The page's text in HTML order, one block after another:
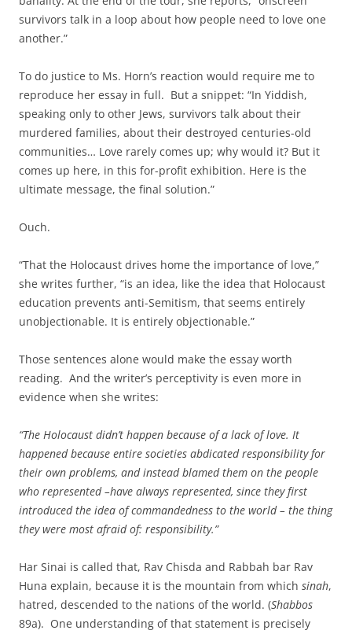
survivors talk in a loop about how people need to love one
another.”
To do justice to Ms. Horn’s reaction would require me to
reproduce her essay in full. But a snippet: “In Yiddish,
speaking only to other Jews, survivors talk about their
murdered families, about their destroyed centuries-old
communities… Love rarely comes up; why would it? But it
comes up here, in this for-profit exhibition. Here is the
ultimate message, the final solution.”
Ouch.
“That the Holocaust drives home the importance of love,”
she writes further, “is an idea, like the idea that Holocaust
education prevents anti-Semitism, that seems entirely
unobjectionable. It is entirely objectionable.”
Those sentences alone would make the essay worth
reading. And the writer’s perceptivity is even more in
evidence when she writes:
“The Holocaust didn’t happen because of a lack of love. It
happened because entire societies abdicated responsibility for
their own problems, and instead blamed them on the people
who represented –have always represented, since they first
introduced the idea of commandedness to the world – the thing
they were most afraid of: responsibility.”
Har Sinai is called that, Rav Chisda and Rabbah bar Rav
Huna explain, because it is the mountain from which sinah,
hatred, descended to the nations of the world. (Shabbos
89a). One understanding of that statement is precisely